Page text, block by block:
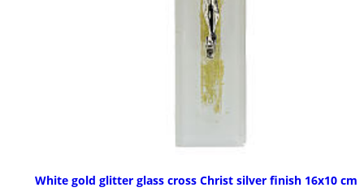
White gold glitter glass cross Christ silver finish 16x10 cm